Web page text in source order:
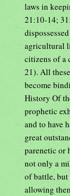
laws in
21:10-14;
agricultural
citizens of a
21). All
become
History Of
prophetic
and to have
great
parenetic or
not only a
of battle, but
allowing